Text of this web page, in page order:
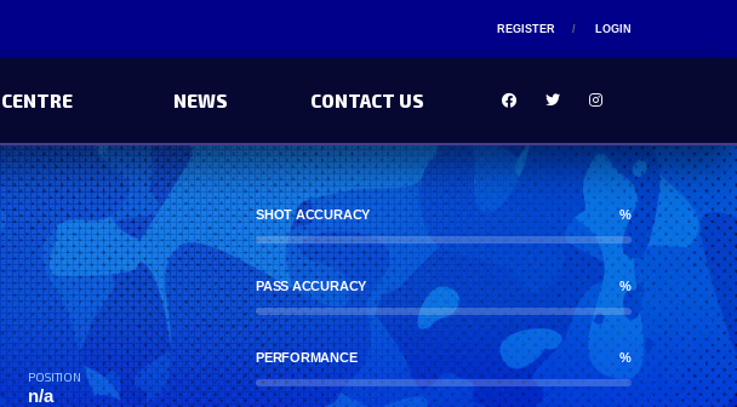
REGISTER LOGIN
NEWS CONTACT US
POSITION
n/a
SHOT ACCURACY %
PASS ACCURACY %
PERFORMANCE %